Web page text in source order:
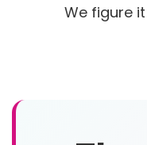
We figure